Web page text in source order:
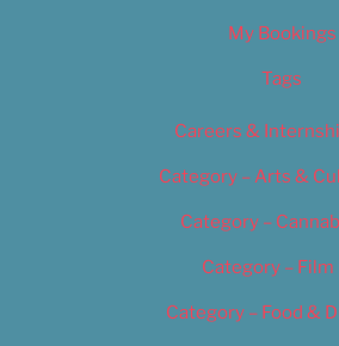
My Bookings
Tags
Careers &
Category – Arts &
Category –
Category – Film
Category – Food &